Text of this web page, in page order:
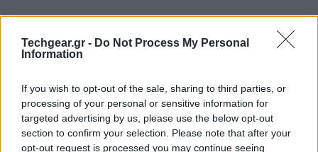
Techgear.gr - Do Not Process My Personal
Information
If you wish to opt-out of the sale, sharing to third parties, or
processing of your personal or sensitive information for
targeted advertising by us, please use the below opt-out
section to confirm your selection. Please note that after your
opt-out request is processed you may continue seeing
By Darkpony